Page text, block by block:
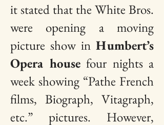
it stated that the White Bros.
were opening a moving
picture show in Humbert’s
Opera housefour nights a
week showing “Pathe French
films, Biograph, Vitagraph,
etc.” pictures. However,